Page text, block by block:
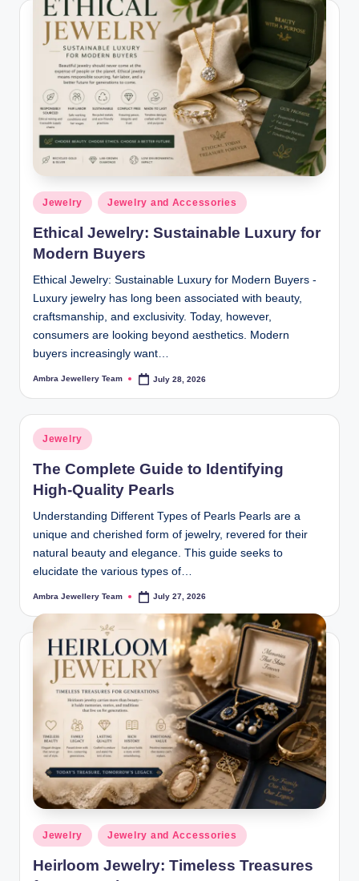
Posted
in
Jewelry Jewelry and Accessories
Ethical Jewelry: Sustainable Luxury for
Modern Buyers
Ethical Jewelry: Sustainable Luxury for Modern Buyers -
Luxury jewelry has long been associated with beauty,
craftsmanship, and exclusivity. Today, however,
consumers are looking beyond aesthetics. Modern
buyers increasingly want…
Posted
Ambra Jewellery Team July 28, 2026
Posted
in
Jewelry
The Complete Guide to Identifying
High-Quality Pearls
Understanding Different Types of Pearls Pearls are a
unique and cherished form of jewelry, revered for their
natural beauty and elegance. This guide seeks to
elucidate the various types of…
Posted
Ambra Jewellery Team July 27, 2026
Posted
in
Jewelry Jewelry and Accessories
Heirloom Jewelry: Timeless Treasures